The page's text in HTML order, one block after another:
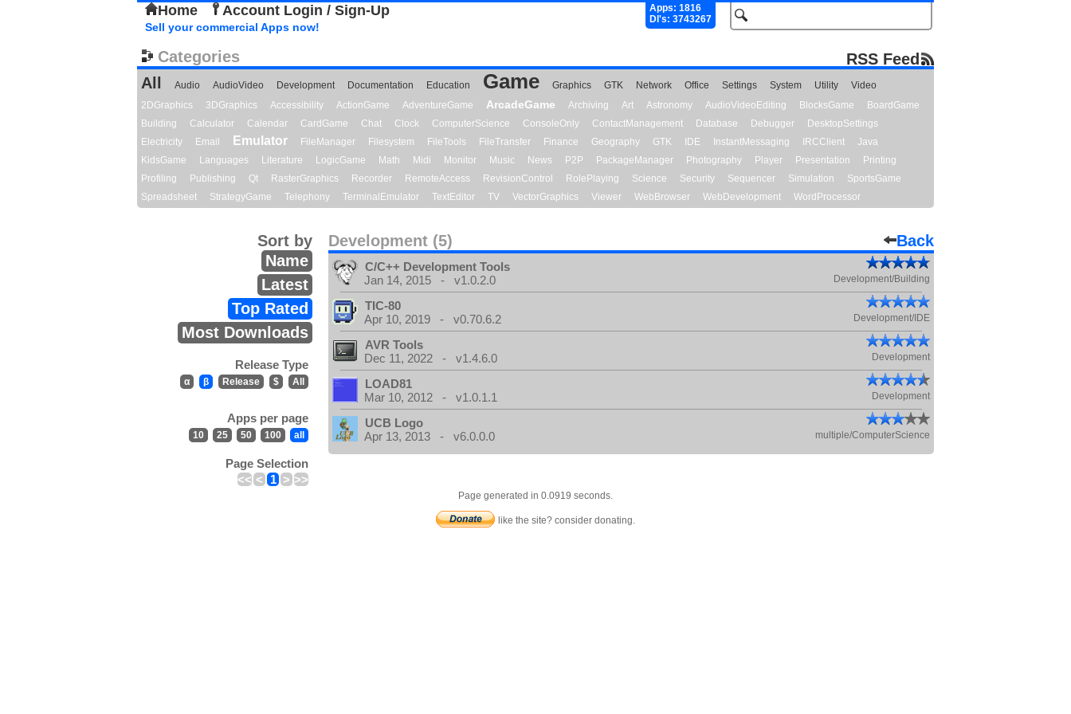
Home Account Login / Sign-Up
Apps: 1816
Dl's: 3743267
Sell your commercial Apps now!
Categories
RSS Feed
All
Audio AudioVideo Development Documentation Education Game Graphics GTK Network Office Settings System Utility
Video
2DGraphics
3DGraphics Accessibility ActionGame AdventureGame ArcadeGame Archiving Art Astronomy AudioVideoEditing BlocksGame
BoardGame
Building
Calculator Calendar CardGame Chat Clock ComputerScience ConsoleOnly ContactManagement Database Debugger
DesktopSettings
Electricity
Email Emulator FileManager Filesystem FileTools FileTransfer Finance Geography GTK IDE InstantMessaging IRCClient
Java
KidsGame
Languages Literature LogicGame Math Midi Monitor Music News P2P PackageManager Photography Player Presentation
Printing
Profiling
Publishing Qt RasterGraphics Recorder RemoteAccess RevisionControl RolePlaying Science Security Sequencer Simulation
SportsGame
Spreadsheet
StrategyGame Telephony TerminalEmulator TextEditor TV VectorGraphics Viewer WebBrowser WebDevelopment WordProcessor
Development (5) Back
Sort by
Name
Latest
Top Rated
Most Downloads
Release Type
α β Release $ All
Apps per page
10 25 50 100 all
Page Selection
<< < 1 > >>
C/C++ Development Tools
Jan 14, 2015 - v1.0.2.0
Development/Building
TIC-80
Apr 10, 2019 - v0.70.6.2
Development/IDE
AVR Tools
Dec 11, 2022 - v1.4.6.0
Development
LOAD81
Mar 10, 2012 - v1.0.1.1
Development
UCB Logo
Apr 13, 2013 - v6.0.0.0
multiple/ComputerScience
Page generated in 0.0919 seconds.
like the site? consider donating.